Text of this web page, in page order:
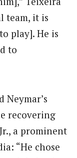
team, it is
play]. He is
to
Neymar’s
recovering
a prominent
“He chose